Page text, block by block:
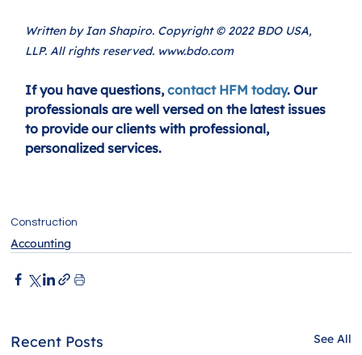
Written by Ian Shapiro. Copyright © 2022 BDO USA,
LLP. All rights reserved. www.bdo.com
If you have questions, contact HFM today. Our
professionals are well versed on the latest issues
to provide our clients with professional,
personalized services.
Construction
Accounting
Recent Posts See All